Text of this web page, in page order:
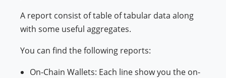
A report consist of table of tabular data along
with some useful aggregates.
You can find the following reports:
On-Chain Wallets: Each line show you the on-